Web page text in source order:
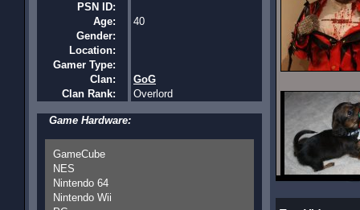
PSN ID:
Age:
40
Gender:
Location:
Gamer Type:
Clan:
GoG
Clan Rank:
Overlord
Game Hardware:
GameCube
NES
Nintendo 64
Nintendo Wii